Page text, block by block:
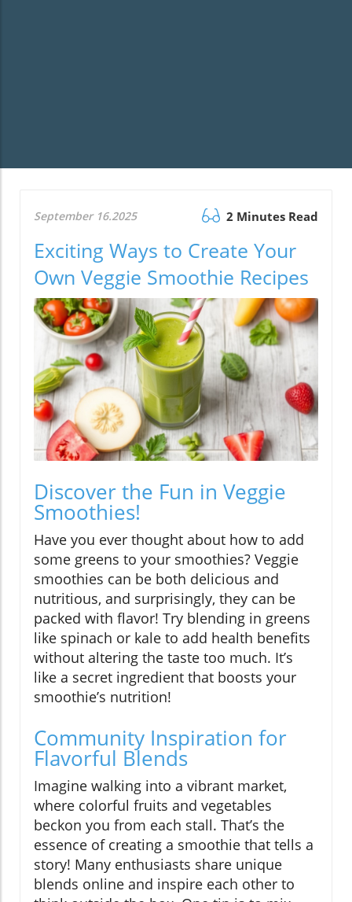
September 16.2025 2 Minutes Read
Exciting Ways to Create Your
Own Veggie Smoothie Recipes
Discover the Fun in Veggie
Smoothies!
Have you ever thought about how to add
some greens to your smoothies? Veggie
smoothies can be both delicious and
nutritious, and surprisingly, they can be
packed with flavor! Try blending in greens
like spinach or kale to add health benefits
without altering the taste too much. It’s
like a secret ingredient that boosts your
smoothie’s nutrition!
Community Inspiration for
Flavorful Blends
Imagine walking into a vibrant market,
where colorful fruits and vegetables
beckon you from each stall. That’s the
essence of creating a smoothie that tells a
story! Many enthusiasts share unique
blends online and inspire each other to